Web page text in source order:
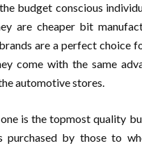
budget conscious
are cheaper bit
are a perfect choice
come with the same
automotive stores.
is the topmost quality
purchased by those to